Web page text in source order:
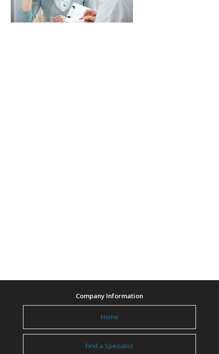
Company Information
Home
Find a Specialist